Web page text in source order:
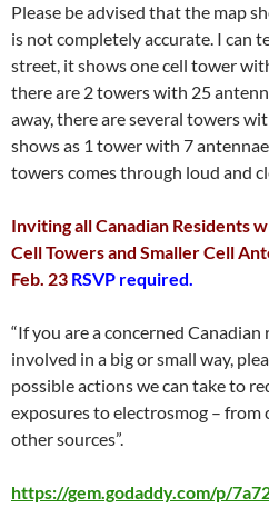
Please be advised that the map
is not completely accurate. I can
street, it shows one cell tower
there are 2 towers with 25
away, there are several towers
shows as 1 tower with 7
towers comes through loud and
Inviting all Canadian Residents
Cell Towers and Smaller Cell
Feb. 23 RSVP required.
“If you are a concerned
involved in a big or small way,
possible actions we can take to
exposures to electrosmog – from
other sources”.
https://gem.godaddy.com/p/